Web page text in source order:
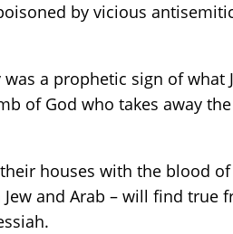
by vicious
a prophetic sign of
of God who takes away
houses with the blood
and Arab – will find